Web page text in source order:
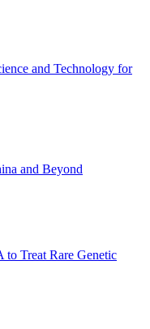
and Technology for
and Beyond
Treat Rare Genetic